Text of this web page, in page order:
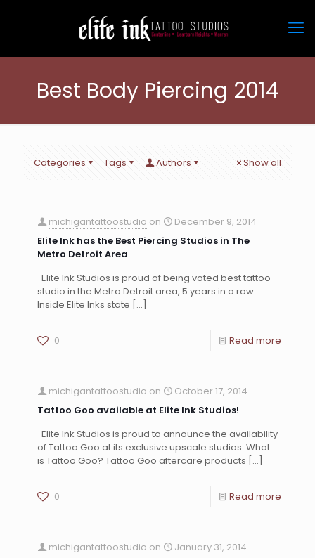
Best Body Piercing 2014
Categories Tags Authors Show all
michigantattoostudio on
December 9, 2014
Elite Ink has the Best Piercing Studios in The
Metro Detroit Area
Elite Ink Studios is proud of being voted best tattoo
studio in the Metro Detroit area, 5 years in a row.
Inside Elite Inks state […]
0 Read more
michigantattoostudio on
October 17, 2014
Tattoo Goo available at Elite Ink Studios!
Elite Ink Studios is proud to announce the availability
of Tattoo Goo at its exclusive upscale studios. What
is Tattoo Goo? Tattoo Goo aftercare products […]
0 Read more
michigantattoostudio on
January 31, 2014